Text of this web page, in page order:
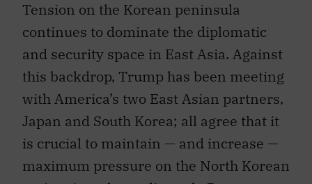
continues to dominate the diplomatic
and security space in East Asia. Against
this backdrop, Trump has been meeting
with America’s two East Asian partners,
Japan and South Korea; all agree that it
is crucial to maintain — and increase —
maximum pressure on the North Korean
regime in order to dissuade Pyongyang